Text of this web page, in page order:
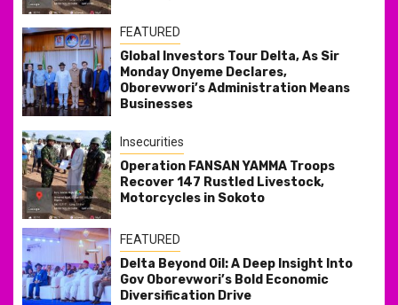
FEATURED
Global Investors Tour Delta, As Sir
Monday Onyeme Declares,
Oborevwori’s Administration Means
Businesses
Insecurities
Operation FANSAN YAMMA Troops
Recover 147 Rustled Livestock,
Motorcycles in Sokoto
FEATURED
Delta Beyond Oil: A Deep Insight Into
Gov Oborevwori’s Bold Economic
Diversification Drive